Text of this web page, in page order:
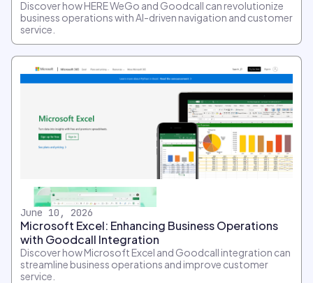
Discover how HERE WeGo and Goodcall can revolutionize
business operations with AI-driven navigation and customer
service.
June 10, 2026
Microsoft Excel: Enhancing Business Operations
with Goodcall Integration
Discover how Microsoft Excel and Goodcall integration can
streamline business operations and improve customer
service.